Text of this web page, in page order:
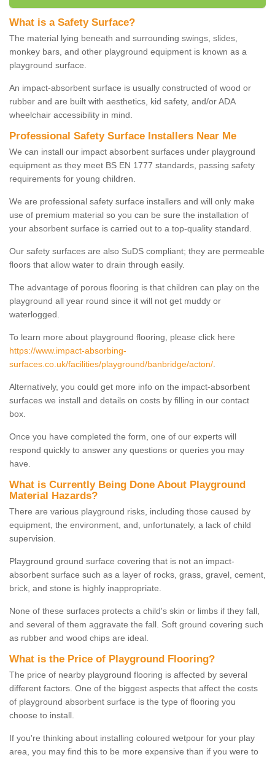
What is a Safety Surface?
The material lying beneath and surrounding swings, slides,
monkey bars, and other playground equipment is known as a
playground surface.
An impact-absorbent surface is usually constructed of wood or
rubber and are built with aesthetics, kid safety, and/or ADA
wheelchair accessibility in mind.
Professional Safety Surface Installers Near Me
We can install our impact absorbent surfaces under playground
equipment as they meet BS EN 1777 standards, passing safety
requirements for young children.
We are professional safety surface installers and will only make
use of premium material so you can be sure the installation of
your absorbent surface is carried out to a top-quality standard.
Our safety surfaces are also SuDS compliant; they are permeable
floors that allow water to drain through easily.
The advantage of porous flooring is that children can play on the
playground all year round since it will not get muddy or
waterlogged.
To learn more about playground flooring, please click here
https://www.impact-absorbing-
surfaces.co.uk/facilities/playground/banbridge/acton/
Alternatively, you could get more info on the impact-absorbent
surfaces we install and details on costs by filling in our contact
box.
Once you have completed the form, one of our experts will
respond quickly to answer any questions or queries you may
have.
What is Currently Being Done About Playground
Material Hazards?
There are various playground risks, including those caused by
equipment, the environment, and, unfortunately, a lack of child
supervision.
Playground ground surface covering that is not an impact-
absorbent surface such as a layer of rocks, grass, gravel, cement,
brick, and stone is highly inappropriate.
None of these surfaces protects a child's skin or limbs if they fall,
and several of them aggravate the fall. Soft ground covering such
as rubber and wood chips are ideal.
What is the Price of Playground Flooring?
The price of nearby playground flooring is affected by several
different factors. One of the biggest aspects that affect the costs
of playground absorbent surface is the type of flooring you
choose to install.
If you're thinking about installing coloured wetpour for your play
area, you may find this to be more expensive than if you were to